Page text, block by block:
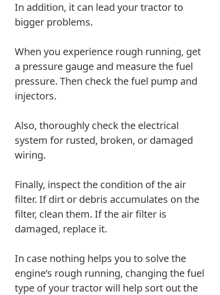
In addition, it can lead your tractor to
bigger problems.
When you experience rough running, get
a pressure gauge and measure the fuel
pressure. Then check the fuel pump and
injectors.
Also, thoroughly check the electrical
system for rusted, broken, or damaged
wiring.
Finally, inspect the condition of the air
filter. If dirt or debris accumulates on the
filter, clean them. If the air filter is
damaged, replace it.
In case nothing helps you to solve the
engine’s rough running, changing the fuel
type of your tractor will help sort out the